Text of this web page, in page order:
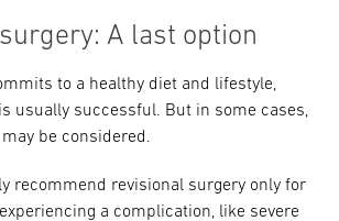
A last option
to a healthy diet and lifestyle,
usually successful. But in some cases,
be considered.
recommend revisional surgery only for
a complication, like severe